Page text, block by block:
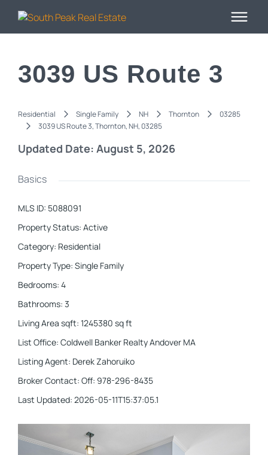
3039 US Route 3
Residential Single Family NH Thornton
03285
3039 US Route 3, Thornton, NH, 03285
Updated Date: August 5, 2026
Basics
MLS ID: 5088091
Property Status: Active
Category: Residential
Property Type: Single Family
Bedrooms: 4
Bathrooms: 3
Living Area sqft: 1245380 sq ft
List Office: Coldwell Banker Realty Andover MA
Listing Agent: Derek Zahoruiko
Broker Contact: Off: 978-296-8435
Last Updated: 2026-05-11T15:37:05.1